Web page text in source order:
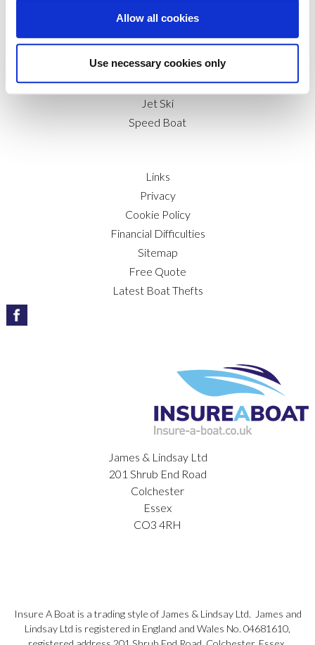
Allow all cookies
Use necessary cookies only
Marine Trade
Canal & Narrow Boat
Boat & Sailboat
Jet Ski
Speed Boat
Links
Privacy
Cookie Policy
Financial Difficulties
Sitemap
Free Quote
Latest Boat Thefts
James & Lindsay Ltd
201 Shrub End Road
Colchester
Essex
CO3 4RH
Insure A Boat is a trading style of James & Lindsay Ltd. James and
Lindsay Ltd is registered in England and Wales No. 04681610,